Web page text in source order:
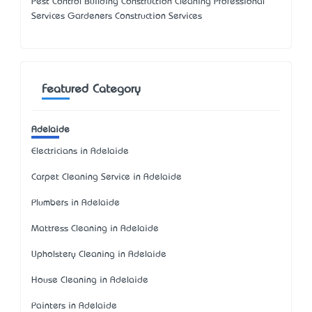
Services Gardeners Construction Services
Featured Category
Adelaide
Electricians in Adelaide
Carpet Cleaning Service in Adelaide
Plumbers in Adelaide
Mattress Cleaning in Adelaide
Upholstery Cleaning in Adelaide
House Cleaning in Adelaide
Painters in Adelaide